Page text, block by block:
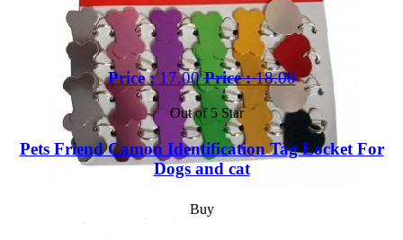
Price :17.00 Price :18.00
Out of 5 Star
Pets Friend Camon Identification Tag Locket For
Dogs and cat
Buy